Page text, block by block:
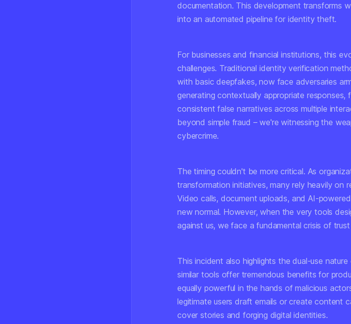
documentation. This development transforms
into an automated pipeline for identity theft.
For businesses and financial institutions, this
challenges. Traditional identity verification
with basic deepfakes, now face adversaries
generating contextually appropriate responses,
consistent false narratives across multiple
beyond simple fraud – we're witnessing the
cybercrime.
The timing couldn't be more critical. As
transformation initiatives, many rely heavily on
Video calls, document uploads, and AI-
new normal. However, when the very tools
against us, we face a fundamental crisis of
This incident also highlights the dual-use
similar tools offer tremendous benefits for
equally powerful in the hands of malicious
legitimate users draft emails or create content
cover stories and forging digital identities.